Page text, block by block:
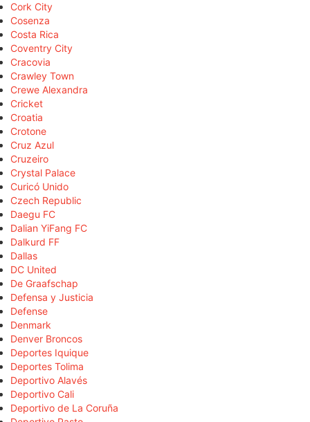
Cork City
Cosenza
Costa Rica
Coventry City
Cracovia
Crawley Town
Crewe Alexandra
Cricket
Croatia
Crotone
Cruz Azul
Cruzeiro
Crystal Palace
Curicó Unido
Czech Republic
Daegu FC
Dalian YiFang FC
Dalkurd FF
Dallas
DC United
De Graafschap
Defensa y Justicia
Defense
Denmark
Denver Broncos
Deportes Iquique
Deportes Tolima
Deportivo Alavés
Deportivo Cali
Deportivo de La Coruña